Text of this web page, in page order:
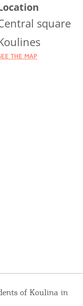
square
THE MAP
of Koulina in